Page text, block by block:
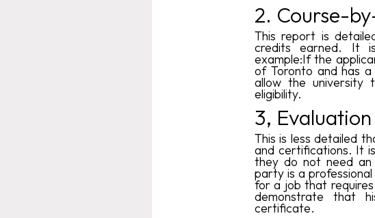
2. Course-
This report is
credits earned. It
example:If the
of Toronto and has
allow the university
eligibility.
3,
This is less detailed
and certifications. It
they do not need an
party is a
for a job that
demonstrate that
certificate.